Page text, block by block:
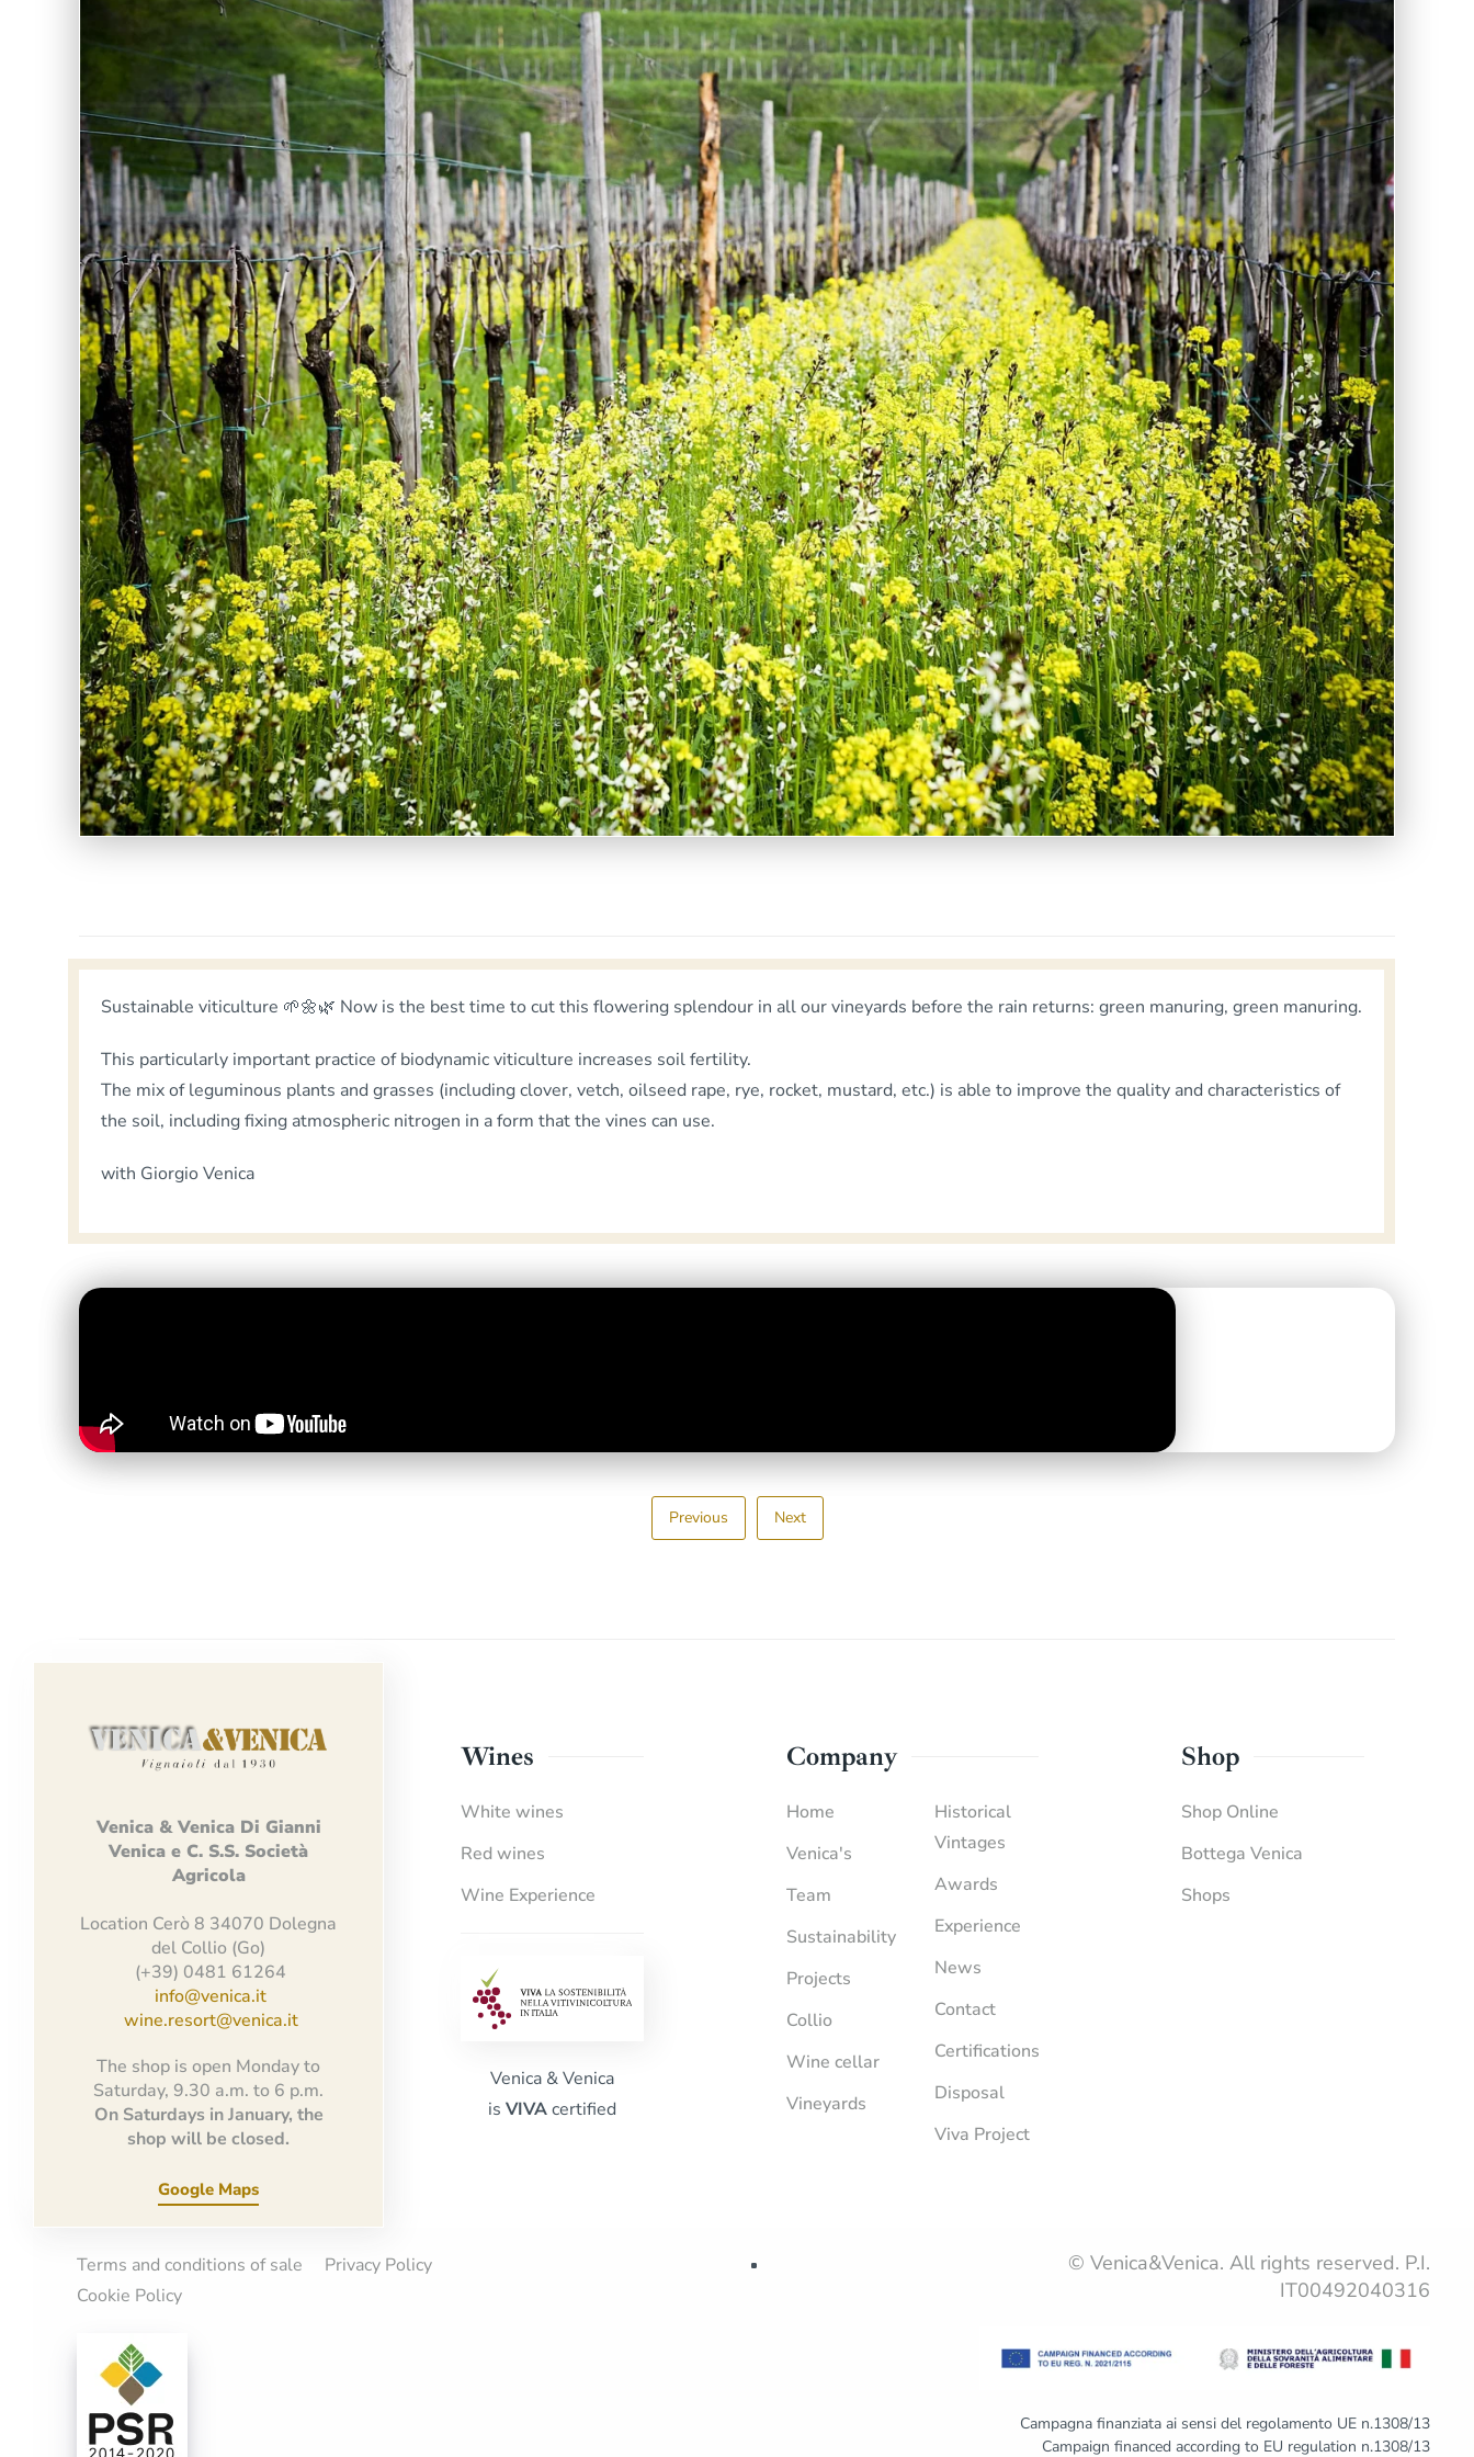
Sustainable viticulture 🌱🌼🌿 Now is the best time to cut this flowering splendour in all our vineyards before the rain returns: green manuring, green manuring.
This particularly important practice of biodynamic viticulture increases soil fertility.
The mix of leguminous plants and grasses (including clover, vetch, oilseed rape, rye, rocket, mustard, etc.) is able to improve the quality and characteristics of
the soil, including fixing atmospheric nitrogen in a form that the vines can use.
with Giorgio Venica
Previous Next
Venica &Venica Di Gianni
VenicaeC. S.S. Società
Agricola
Location Cerò 8 34070 Dolegna
del Collio (Go)
(+39) 0481 61264
info@venica.it
wine.resort@venica.it
The shop is open Monday to
Saturday, 9.30 a.m. to 6 p.m.
On Saturdays in January, the
shop will be closed.
Google Maps
Wines
White wines
Red wines
Wine Experience
Venica & Venica
isVIVAcertified
Company
Home
Venica's
Team
Sustainability
Projects
Collio
Wine cellar
Vineyards
Historical
Vintages
Awards
Experience
News
Contact
Certifications
Disposal
Viva Project
Shop
Shop Online
Bottega Venica
Shops
Terms and conditions of sale
Privacy Policy
Cookie Policy
© Venica&Venica. All rights reserved. P.I.
IT00492040316
Campagna finanziata ai sensi del regolamento UE n.1308/13
Campaign financed according to EU regulation n.1308/13